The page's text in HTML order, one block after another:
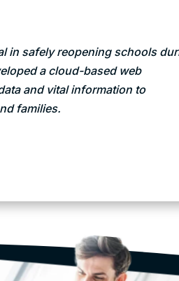
in safely reopening schools
a cloud-based web
and vital information to
families.